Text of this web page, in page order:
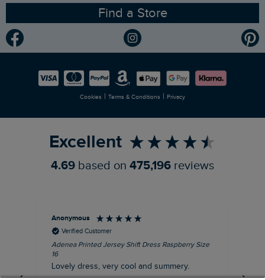
Gender Pay Gap Report
Modern Slavery Statement
Careers
Planet Weird Fish
Newlife Partnership
Find a Store
Cookies | Terms & Conditions | Privacy
Excellent
4.69 based on 475,196 reviews
Anonymous
Verified Customer
Adenea Printed Jersey Shift Dress Raspberry Size
16
Lovely dress, very cool and summery.